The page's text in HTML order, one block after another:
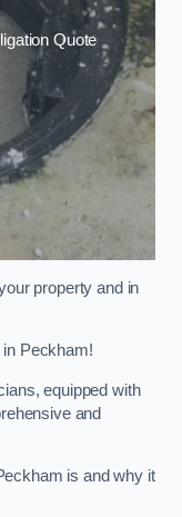
Quote
property and in
in Peckham!
equipped with
and
is and why it